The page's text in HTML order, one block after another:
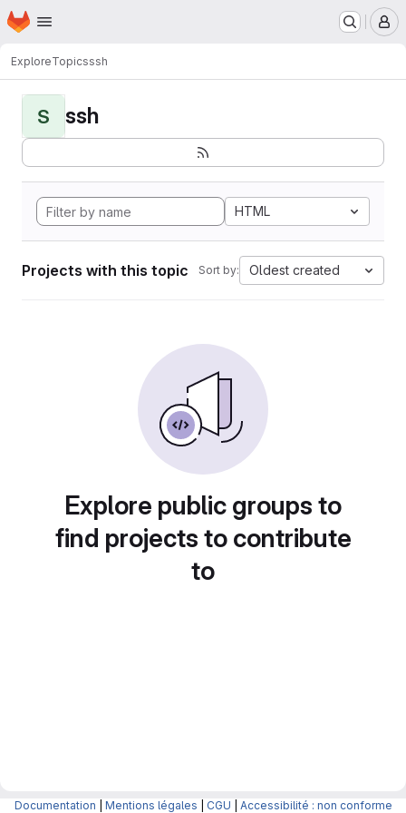
Skip to main content
Homepage
ExploreTopicsssh
S ssh
HTML
Projects with this topic Sort by: Oldest created
Explore public groups to
find projects to contribute
to
Documentation Mentions légales CGU Accessibilité : non conforme